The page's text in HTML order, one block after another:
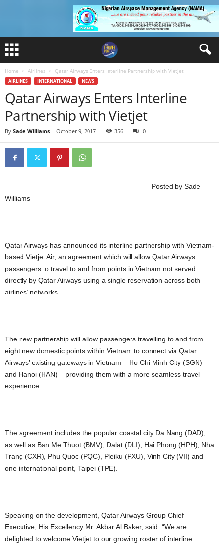
Home Airlines Qatar Airways Enters Interline Partnership with Vietjet
AIRLINES INTERNATIONAL NEWS
Qatar Airways Enters Interline
Partnership with Vietjet
By Sade Williams - October 9, 2017 356 0
Posted by Sade
Williams
Qatar Airways has announced its interline partnership with Vietnam-
based Vietjet Air, an agreement which will allow Qatar Airways
passengers to travel to and from points in Vietnam not served
directly by Qatar Airways using a single reservation across both
airlines’ networks.
The new partnership will allow passengers travelling to and from
eight new domestic points within Vietnam to connect via Qatar
Airways’ existing gateways in Vietnam – Ho Chi Minh City (SGN)
and Hanoi (HAN) – providing them with a more seamless travel
experience.
The agreement includes the popular coastal city Da Nang (DAD),
as well as Ban Me Thuot (BMV), Dalat (DLI), Hai Phong (HPH), Nha
Trang (CXR), Phu Quoc (PQC), Pleiku (PXU), Vinh City (VII) and
one international point, Taipei (TPE).
Speaking on the development, Qatar Airways Group Chief
Executive, His Excellency Mr. Akbar Al Baker, said: “We are
delighted to welcome Vietjet to our growing roster of interline